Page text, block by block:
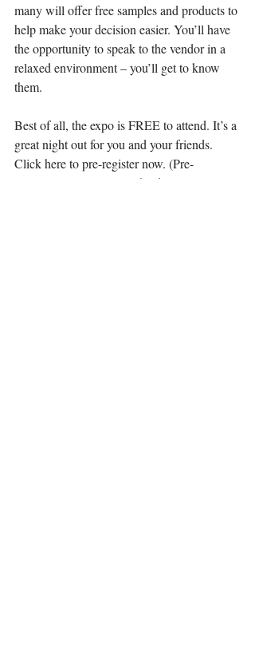
many will offer free samples and products to
help make your decision easier. You’ll have
the opportunity to speak to the vendor in a
relaxed environment – you’ll get to know
them.
Best of all, the expo is FREE to attend. It’s a
great night out for you and your friends.
Click here to pre-register now. (Pre-
registering saves time at the door).